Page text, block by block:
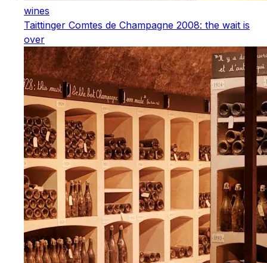
wines
Taittinger Comtes de Champagne 2008: the wait is
over